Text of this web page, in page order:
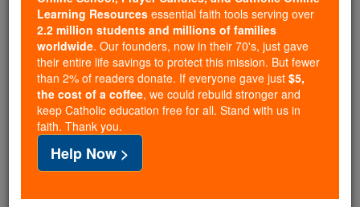
Catholic Online School has already delivered
free, faithful Catholic education to over 2.2
million students across 193 countries. In an age
of noise and algorithms, you are helping form
souls with truth, prayer, Scripture, and Christ.
If everyone who reads this gave just $5 — the
cost of a coffee — we could reach even more
families and keep this life-changing formation
free for all. Be Courageous. Be Catholic. Stand
with us today.
Learning Resources essential faith tools serving over
2.2 million students and millions of families
worldwide. Our founders, now in their 70's, just gave
their entire life savings to protect this mission. But fewer
than 2% of readers donate. If everyone gave just $5,
the cost of a coffee, we could rebuild stronger and
keep Catholic education free for all. Stand with us in
faith. Thank you.
Help Now >